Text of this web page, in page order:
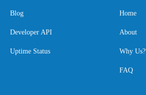
Blog
Developer API
Uptime Status
Home
About
Why Us?
FAQ